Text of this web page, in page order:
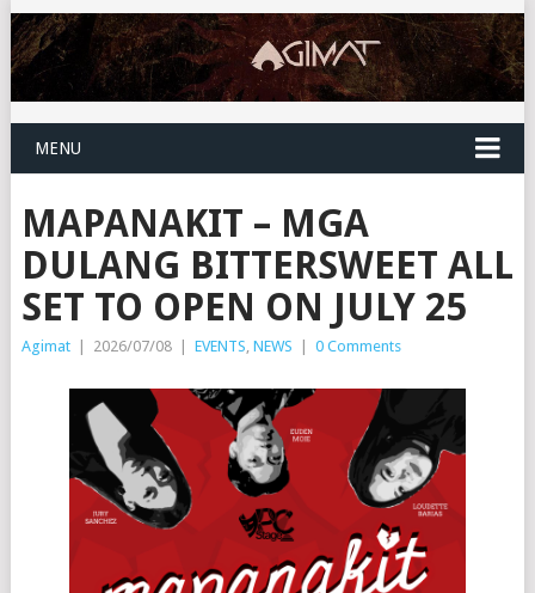
MENU
MAPANAKIT – MGA
DULANG BITTERSWEET ALL
SET TO OPEN ON JULY 25
Agimat | 2026/07/08 | EVENTS NEWS | 0 Comments